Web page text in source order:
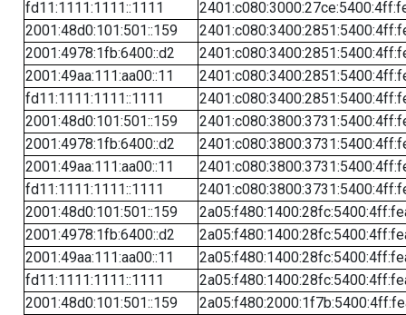
fd11:1111:1111::1111
2001:48d0:101:501::159
2001:4978:1fb:6400::d2
2001:49aa:111:aa00::11
fd11:1111:1111::1111
2001:48d0:101:501::159
2001:4978:1fb:6400::d2
2001:49aa:111:aa00::11
fd11:1111:1111::1111
2001:48d0:101:501::159
2001:4978:1fb:6400::d2
2001:49aa:111:aa00::11
fd11:1111:1111::1111
2001:48d0:101:501::159